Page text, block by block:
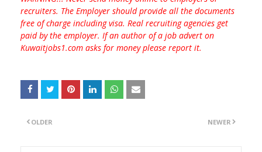
recruiters. The Employer should provide all the documents
free of charge including visa. Real recruiting agencies get
paid by the employer. If an author of a job advert on
Kuwaitjobs1.com asks for money please report it.
NEWER
OLDER